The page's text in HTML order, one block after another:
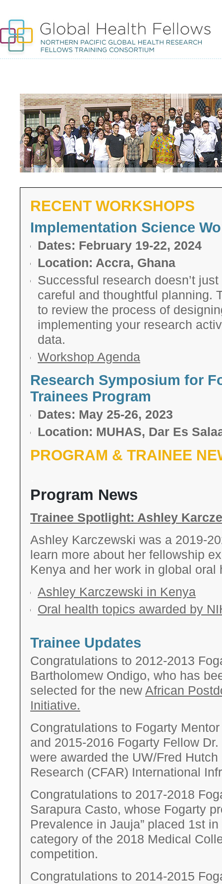
RECENT WORKSHOPS
Implementation Science
Dates: February 19-22, 2024
Location: Accra, Ghana
Successful research doesn’t
careful and thoughtful planning.
to review the process of
implementing your research
data.
Workshop Agenda
Research Symposium for
Trainees Program
Dates: May 25-26, 2023
Location: MUHAS, Dar Es
PROGRAM & TRAINEE
Program News
Trainee Spotlight: Ashley
Ashley Karczewski was a 2019-
learn more about her fellowship
Kenya and her work in global oral
Ashley Karczewski in Kenya
Oral health topics awarded by
Trainee Updates
Congratulations to 2012-2013
Bartholomew Ondigo, who has
selected for the new African
Initiative.
Congratulations to Fogarty
and 2015­-2016 Fogarty Fellow
were awarded the UW/Fred
Research (CFAR) International
Congratulations to 2017­-2018
Sarapura Casto, whose Fogarty
Prevalence in Jauja” placed 1st
category of the 2018 Medical
competition.
Congratulations to 2014-­2015